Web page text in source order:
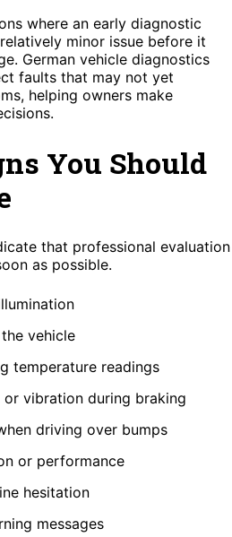
where an early diagnostic
minor issue before it
German vehicle diagnostics
faults that may not yet
helping owners make
You Should
that professional evaluation
as possible.
vehicle
temperature readings
or vibration during braking
driving over bumps
or performance
hesitation
messages